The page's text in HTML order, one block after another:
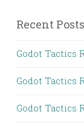
Recent Posts
Godot Tactics
Godot Tactics
Godot Tactics